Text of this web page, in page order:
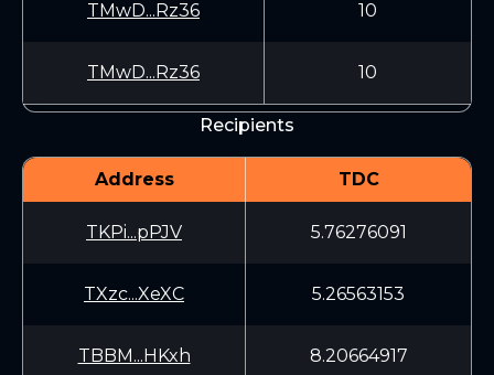
TMwD...Rz36 10
TMwD...Rz36 10
Recipients
Address TDC
TKPi...pPJV 5.76276091
TXzc...XeXC 5.26563153
TBBM...HKxh 8.20664917